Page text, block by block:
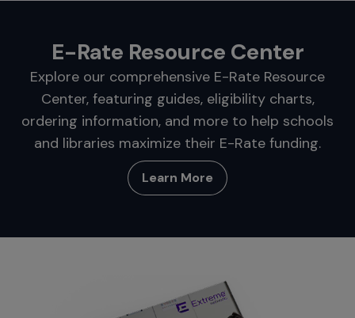
E-Rate Resource Center
Explore our comprehensive E-Rate Resource
Center, featuring guides, eligibility charts,
ordering information, and more to help schools
and libraries maximize their E-Rate funding.
Learn More